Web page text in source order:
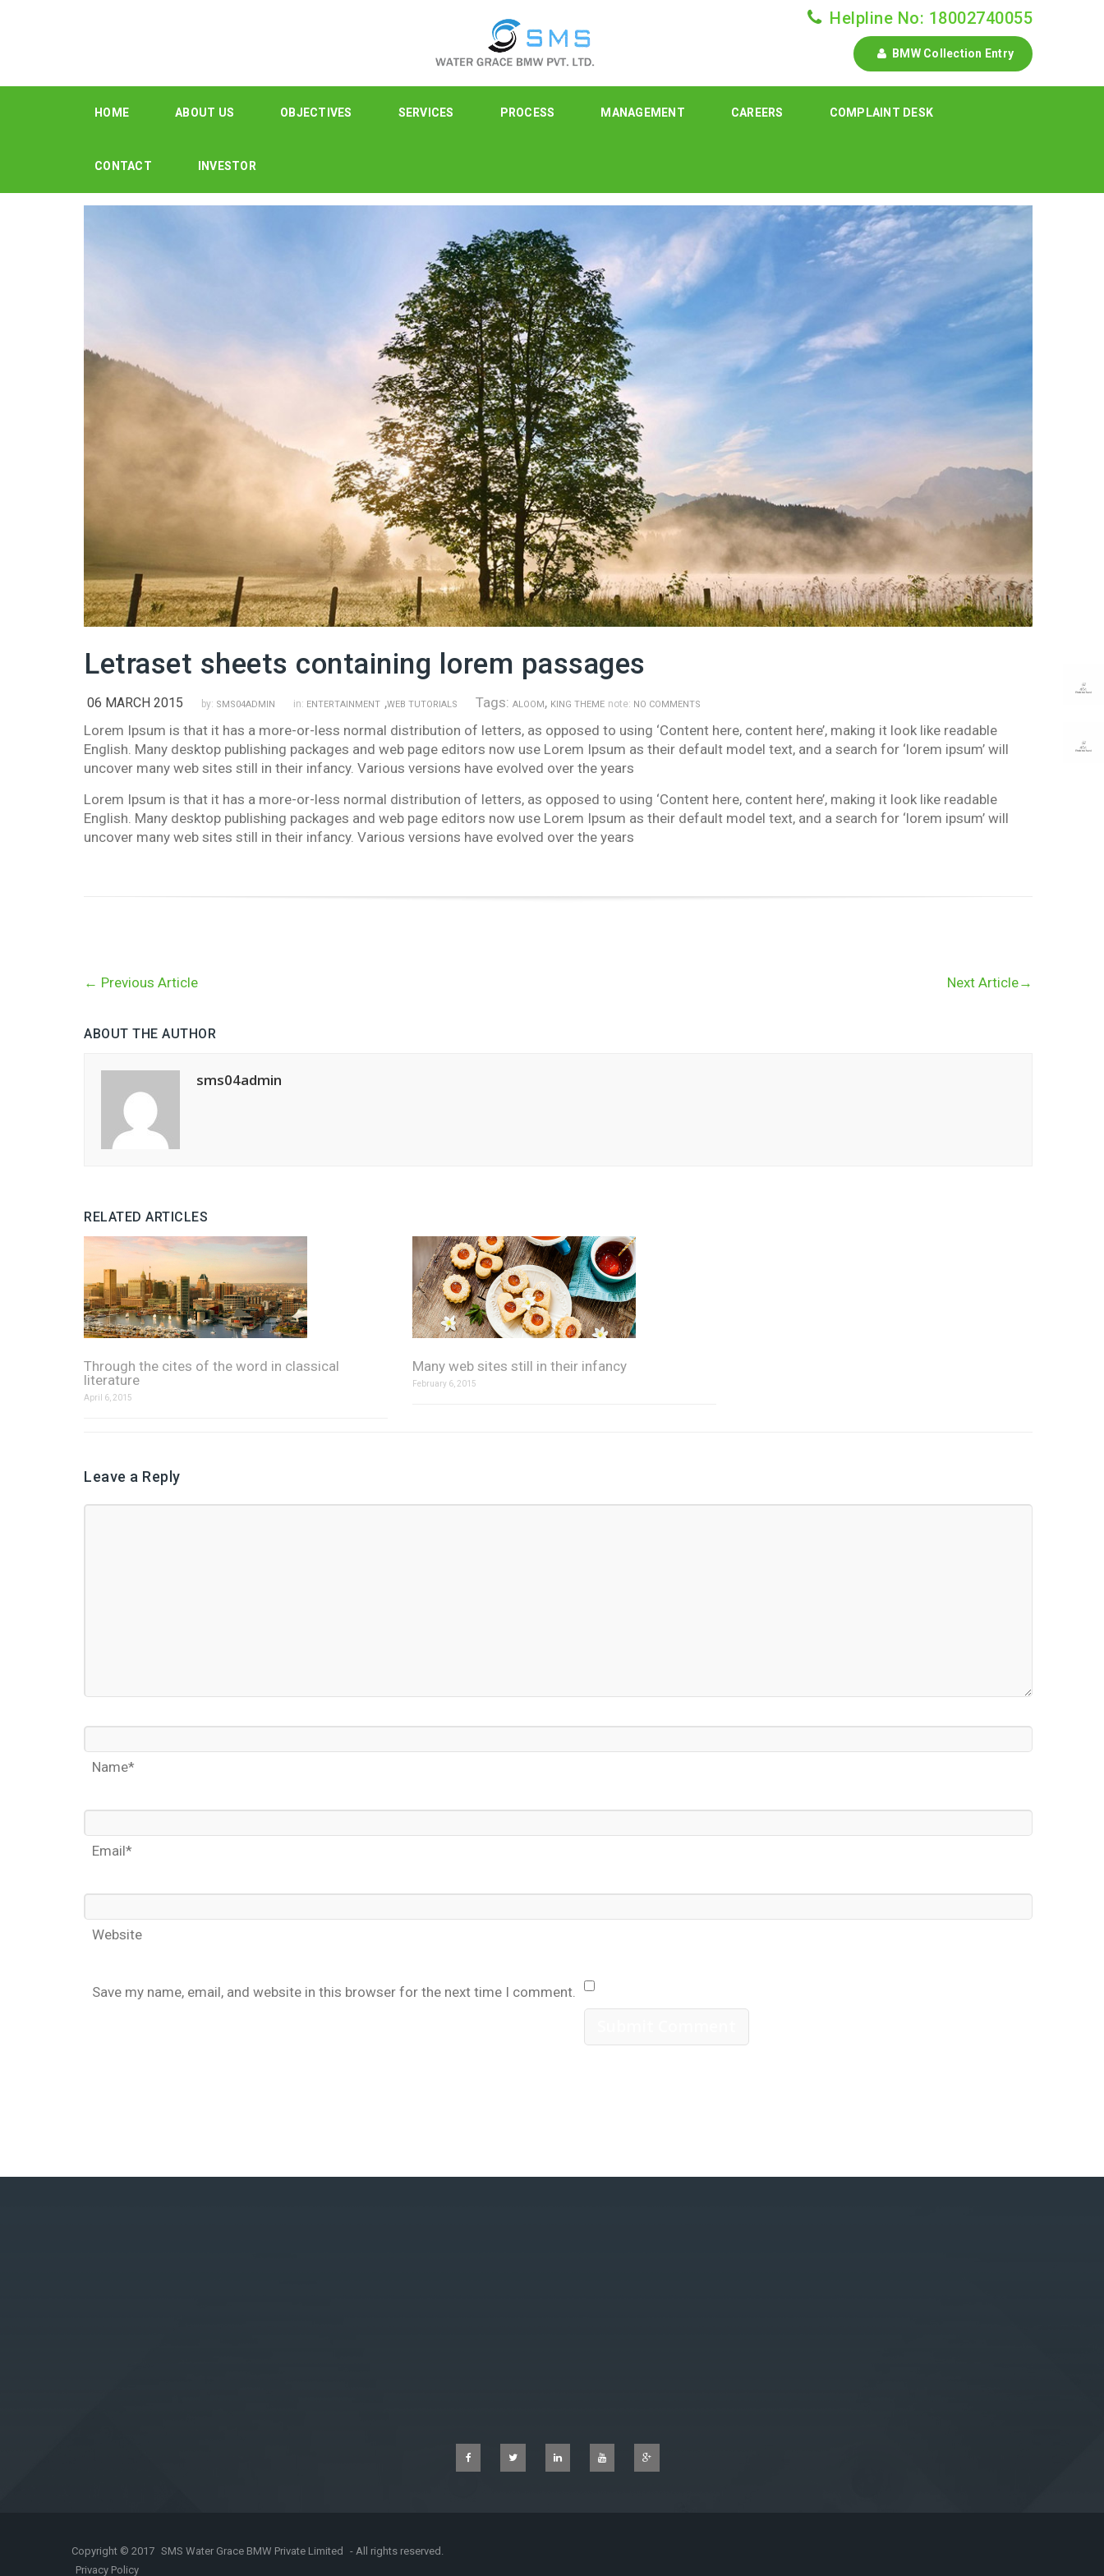
Helpline No: 18002740055
BMW Collection Entry
HOME ABOUT US OBJECTIVES SERVICES PROCESS MANAGEMENT CAREERS COMPLAINT DESK
CONTACT INVESTOR
Letraset sheets containing lorem passages
06 MARCH 2015 by: SMS04ADMIN in: ENTERTAINMENT ,WEB TUTORIALS Tags: ALOOM , KING THEME note: NO COMMENTS
Lorem Ipsum is that it has a more-or-less normal distribution of letters, as opposed to using ‘Content here, content here’, making it look like readable
English. Many desktop publishing packages and web page editors now use Lorem Ipsum as their default model text, and a search for ‘lorem ipsum’ will
uncover many web sites still in their infancy. Various versions have evolved over the years
Lorem Ipsum is that it has a more-or-less normal distribution of letters, as opposed to using ‘Content here, content here’, making it look like readable
English. Many desktop publishing packages and web page editors now use Lorem Ipsum as their default model text, and a search for ‘lorem ipsum’ will
uncover many web sites still in their infancy. Various versions have evolved over the years
← Previous Article Next Article→
ABOUT THE AUTHOR
sms04admin
RELATED ARTICLES
Through the cites of the word in classical
literature
April 6, 2015
Many web sites still in their infancy
February 6, 2015
Leave a Reply
Name*
Email*
Website
Save my name, email, and website in this browser for the next time I comment.
Copyright © 2017 SMS Water Grace BMW Private Limited
- All rights reserved.
Privacy Policy